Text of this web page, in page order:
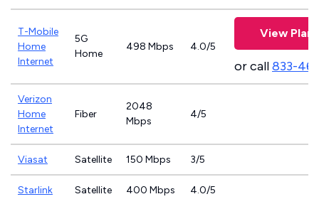
T-Mobile
Home
Internet
5G
Home
498 Mbps 4.0/5
View Plans
or call833-
Verizon
Home
Internet
Fiber
2048
Mbps
4/5
Viasat Satellite 150 Mbps 3/5
Starlink Satellite 400 Mbps 4.0/5